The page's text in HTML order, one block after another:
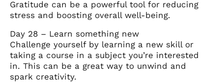
Gratitude can be a powerful tool for reducing
stress and boosting overall well-being.
Day 28 – Learn something new
Challenge yourself by learning a new skill or
taking a course in a subject you’re interested
in. This can be a great way to unwind and
spark creativity.